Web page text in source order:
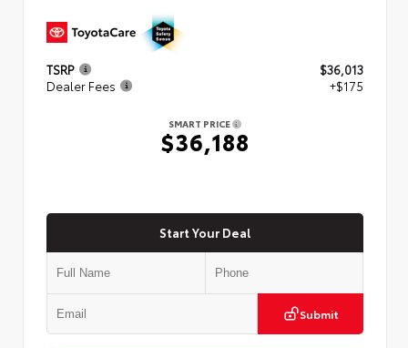
TSRP
$36,013
Dealer Fees
+$175
SMART PRICE
$36,188
Start Your Deal
Submit